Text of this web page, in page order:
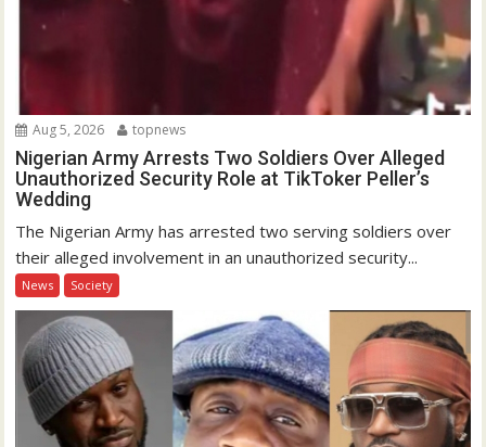
Aug 5, 2026 topnews
Nigerian Army Arrests Two Soldiers Over Alleged
Unauthorized Security Role at TikToker Peller’s
Wedding
The Nigerian Army has arrested two serving soldiers over
their alleged involvement in an unauthorized security...
News Society